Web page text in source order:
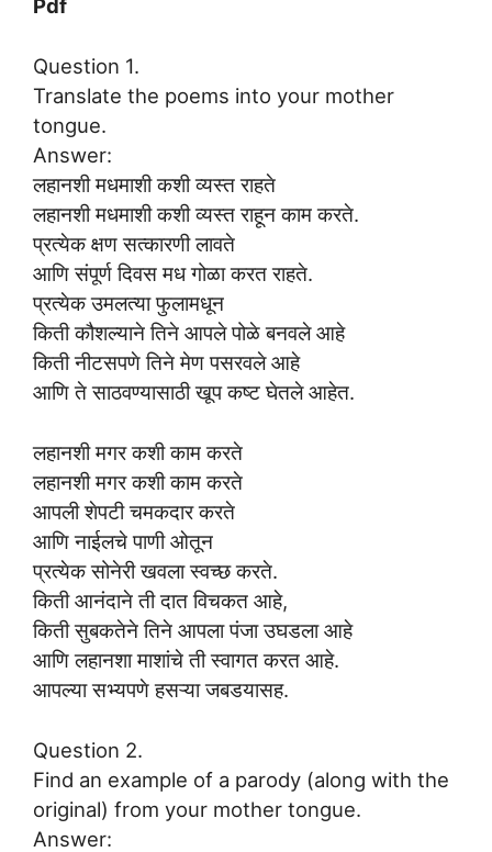
Pdf
Question 1.
Translate the poems into your mother
tongue.
Answer:
लहानशी मधमाशी कशी व्यस्त राहते
लहानशी मधमाशी कशी व्यस्त राहून काम करते.
प्रत्येक क्षण सत्कारणी लावते
आणि संपूर्ण दिवस मध गोळा करत राहते.
प्रत्येक उमलत्या फुलामधून
किती कौशल्याने तिने आपले पोळे बनवले आहे
किती नीटसपणे तिने मेण पसरवले आहे
आणि ते साठवण्यासाठी खूप कष्ट घेतले आहेत.
लहानशी मगर कशी काम करते
लहानशी मगर कशी काम करते
आपली शेपटी चमकदार करते
आणि नाईलचे पाणी ओतून
प्रत्येक सोनेरी खवला स्वच्छ करते.
किती आनंदाने ती दात विचकत आहे,
किती सुबकतेने तिने आपला पंजा उघडला आहे
आणि लहानशा माशांचे ती स्वागत करत आहे.
आपल्या सभ्यपणे हसऱ्या जबडयासह.
Question 2.
Find an example of a parody (along with the
original) from your mother tongue.
Answer: